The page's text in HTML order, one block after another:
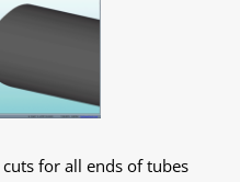
for all ends of tubes